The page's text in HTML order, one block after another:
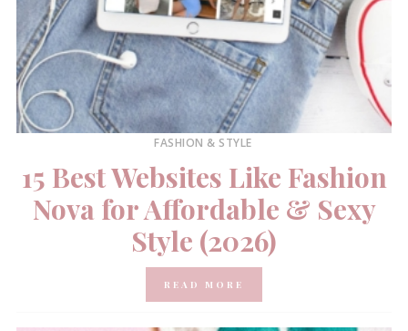
FASHION & STYLE
15 Best Websites Like Fashion
Nova for Affordable & Sexy
Style (2026)
READ MORE